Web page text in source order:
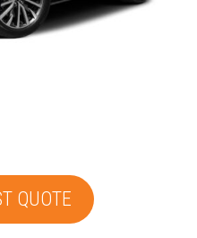
QUOTE